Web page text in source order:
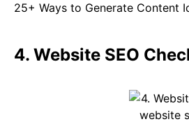
25+ Ways to Generate Content
4. Website SEO